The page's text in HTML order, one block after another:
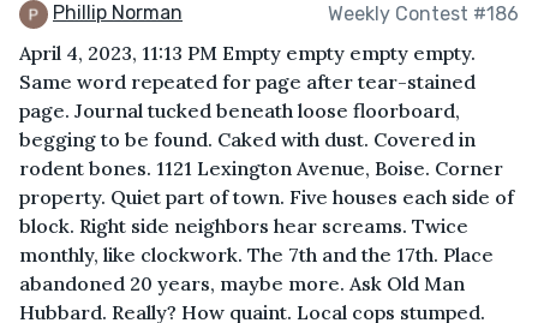
Phillip Norman Weekly Contest #186
April 4, 2023, 11:13 PM Empty empty empty empty.
Same word repeated for page after tear-stained
page. Journal tucked beneath loose floorboard,
begging to be found. Caked with dust. Covered in
rodent bones. 1121 Lexington Avenue, Boise. Corner
property. Quiet part of town. Five houses each side of
block. Right side neighbors hear screams. Twice
monthly, like clockwork. The 7th and the 17th. Place
abandoned 20 years, maybe more. Ask Old Man
Hubbard. Really? How quaint. Local cops stumped.